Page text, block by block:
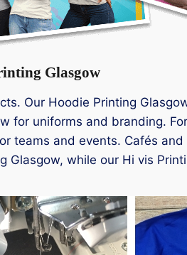
Glasgow
Our Hoodie Printing
for uniforms and branding.
teams and events. Cafés
while our Hi vis